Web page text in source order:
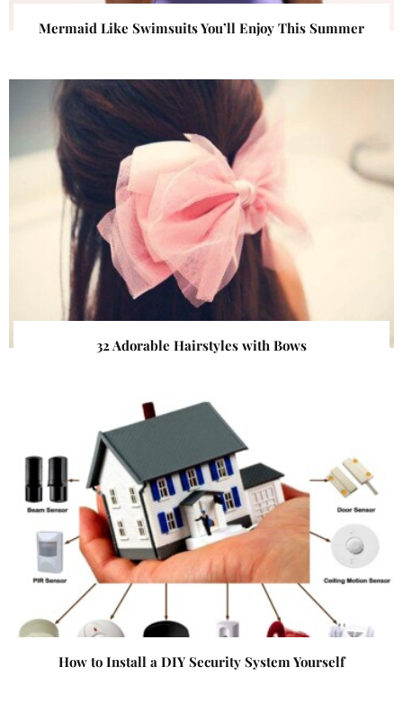
Mermaid Like Swimsuits You’ll Enjoy This Summer
32 Adorable Hairstyles with Bows
How to Install a DIY Security System Yourself